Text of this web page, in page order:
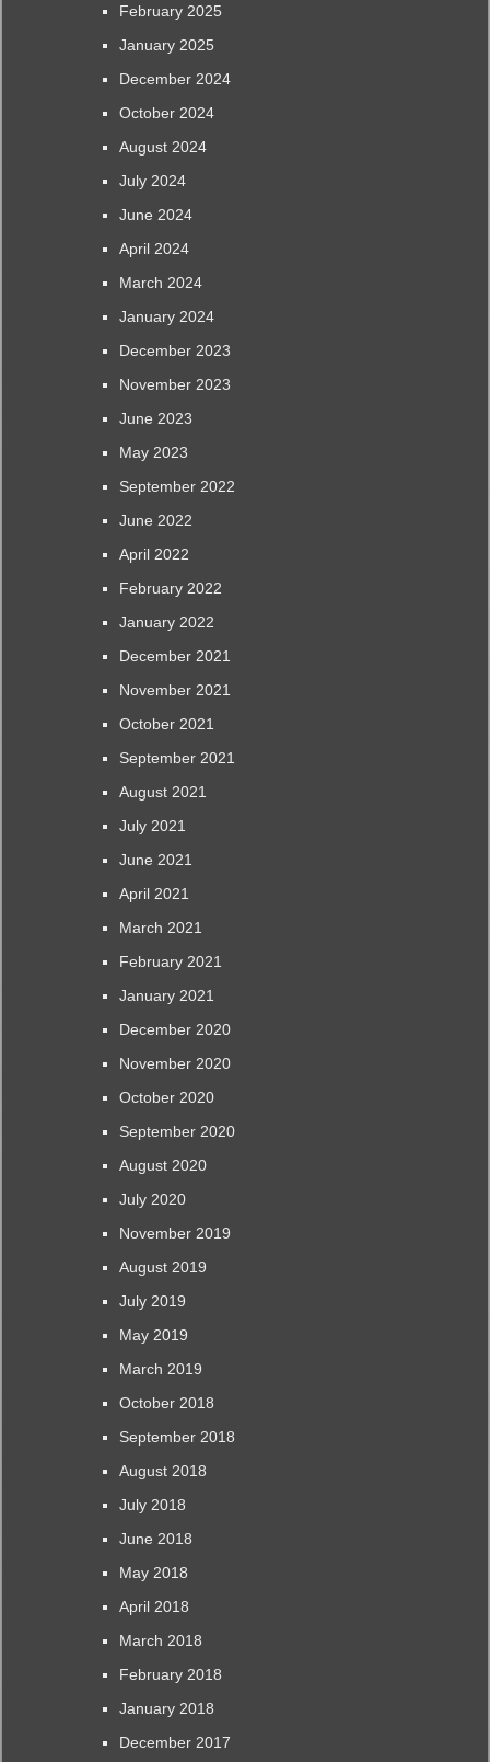
February 2025
January 2025
December 2024
October 2024
August 2024
July 2024
June 2024
April 2024
March 2024
January 2024
December 2023
November 2023
June 2023
May 2023
September 2022
June 2022
April 2022
February 2022
January 2022
December 2021
November 2021
October 2021
September 2021
August 2021
July 2021
June 2021
April 2021
March 2021
February 2021
January 2021
December 2020
November 2020
October 2020
September 2020
August 2020
July 2020
November 2019
August 2019
July 2019
May 2019
March 2019
October 2018
September 2018
August 2018
July 2018
June 2018
May 2018
April 2018
March 2018
February 2018
January 2018
December 2017